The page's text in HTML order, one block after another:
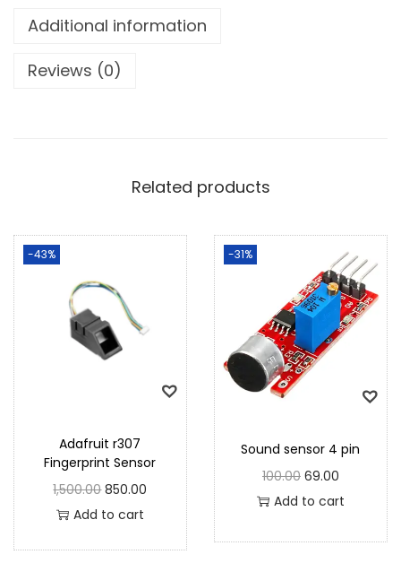
Additional information
Reviews (0)
Related products
-43%
Adafruit r307
Fingerprint Sensor
1,500.00 850.00
Add to cart
-31%
Sound sensor 4 pin
100.00 69.00
Add to cart